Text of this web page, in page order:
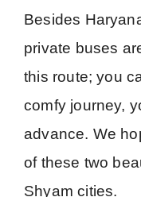
Besides
private buses
this route; you
comfy journey,
advance. We
of these two
Shyam cities.